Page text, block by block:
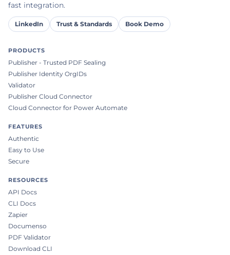
fast integration.
LinkedIn Trust & Standards Book Demo
PRODUCTS
Publisher - Trusted PDF Sealing
Publisher Identity OrgIDs
Validator
Publisher Cloud Connector
Cloud Connector for Power Automate
FEATURES
Authentic
Easy to Use
Secure
RESOURCES
API Docs
CLI Docs
Zapier
Documenso
PDF Validator
Download CLI